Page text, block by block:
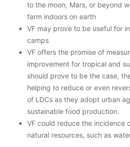
to the moon, Mars, or beyond
farm indoors on earth
VF may prove to be useful for
camps
VF offers the promise of
improvement for tropical and
should prove to be the case,
helping to reduce or even
of LDCs as they adopt urban
sustainable food production.
VF could reduce the incidence
natural resources, such as